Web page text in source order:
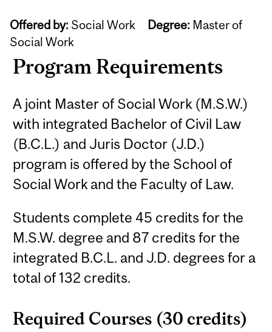
Offered by: Social Work Degree: Master of
Social Work
Program Requirements
A joint Master of Social Work (M.S.W.)
with integrated Bachelor of Civil Law
(B.C.L.) and Juris Doctor (J.D.)
program is offered by the School of
Social Work and the Faculty of Law.
Students complete 45 credits for the
M.S.W. degree and 87 credits for the
integrated B.C.L. and J.D. degrees for a
total of 132 credits.
Required Courses (30 credits)